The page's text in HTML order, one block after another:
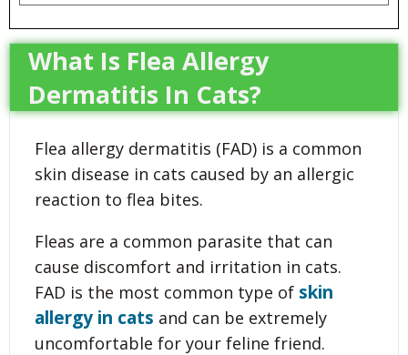
What Is Flea Allergy
Dermatitis In Cats?
Flea allergy dermatitis (FAD) is a common
skin disease in cats caused by an allergic
reaction to flea bites.
Fleas are a common parasite that can
cause discomfort and irritation in cats.
FAD is the most common type of skin
allergy in cats and can be extremely
uncomfortable for your feline friend.